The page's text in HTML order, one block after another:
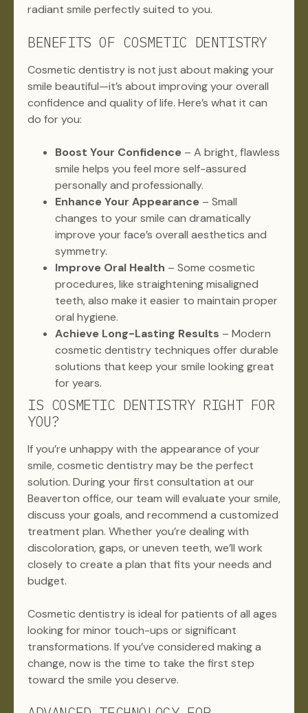
radiant smile perfectly suited to you.
BENEFITS OF COSMETIC DENTISTRY
Cosmetic dentistry is not just about making your
smile beautiful—it’s about improving your overall
confidence and quality of life. Here’s what it can
do for you:
Boost Your Confidence – A bright, flawless
smile helps you feel more self-assured
personally and professionally.
Enhance Your Appearance – Small
changes to your smile can dramatically
improve your face’s overall aesthetics and
symmetry.
Improve Oral Health – Some cosmetic
procedures, like straightening misaligned
teeth, also make it easier to maintain proper
oral hygiene.
Achieve Long-Lasting Results – Modern
cosmetic dentistry techniques offer durable
solutions that keep your smile looking great
for years.
IS COSMETIC DENTISTRY RIGHT FOR
YOU?
If you’re unhappy with the appearance of your
smile, cosmetic dentistry may be the perfect
solution. During your first consultation at our
Beaverton office, our team will evaluate your smile,
discuss your goals, and recommend a customized
treatment plan. Whether you’re dealing with
discoloration, gaps, or uneven teeth, we’ll work
closely to create a plan that fits your needs and
budget.
Cosmetic dentistry is ideal for patients of all ages
looking for minor touch-ups or significant
transformations. If you’ve considered making a
change, now is the time to take the first step
toward the smile you deserve.